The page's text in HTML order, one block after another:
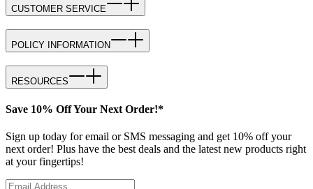
CUSTOMER SERVICE
POLICY INFORMATION
RESOURCES
Save 10% Off Your Next Order!*
Sign up today for email or SMS messaging and get 10% off your
next order! Plus have the best deals and the latest new products right
at your fingertips!